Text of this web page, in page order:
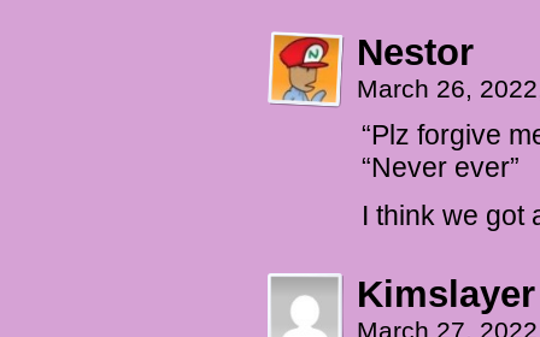
Nestor
March 26,
“Plz forgive
“Never ever”
I think we got
Kimslayer
March 27,